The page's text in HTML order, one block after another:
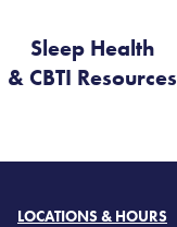
Sleep Health
& CBTI Resources
LOCATIONS & HOURS